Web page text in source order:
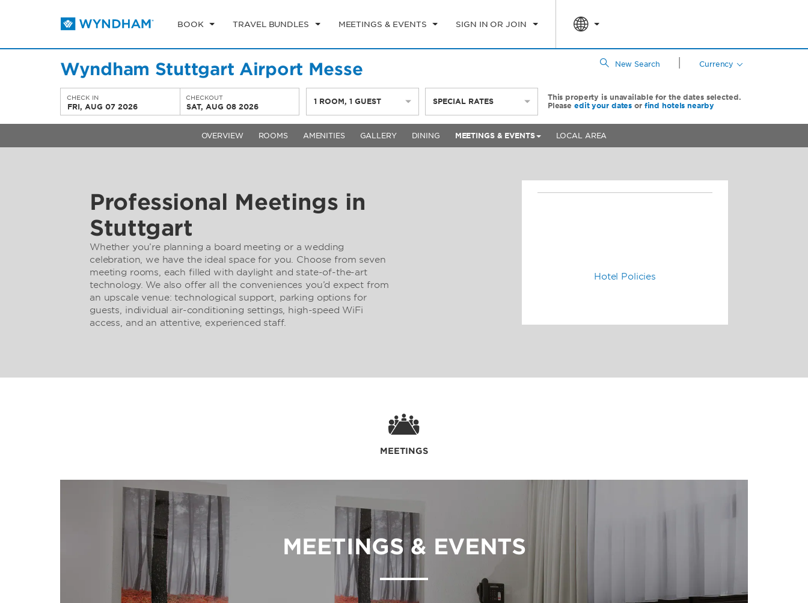
BOOK TRAVEL BUNDLES MEETINGS & EVENTS SIGN IN OR JOIN
Wyndham Stuttgart Airport Messe New Search Currency
CHECK IN
FRI, AUG 07 2026
CHECKOUT
SAT, AUG 08 2026
1 ROOM,1 GUEST SPECIAL RATES
This property is unavailable for the dates selected.
Please edit your dates or find hotels nearby
OVERVIEW ROOMS AMENITIES GALLERY DINING MEETINGS & EVENTS LOCAL AREA
Hotel Policies
Professional Meetings in
Stuttgart
Whether you’re planning a board meeting or a wedding
celebration, we have the ideal space for you. Choose from seven
meeting rooms, each filled with daylight and state-of-the-art
technology. We also offer all the conveniences you’d expect from
an upscale venue: technological support, parking options for
guests, individual air-conditioning settings, high-speed WiFi
access, and an attentive, experienced staff.
MEETINGS & EVENTS
MEETINGS